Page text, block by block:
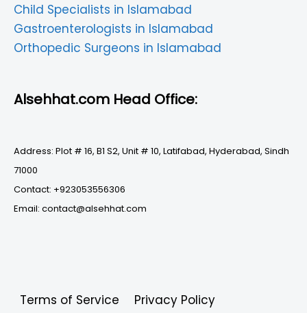
Child Specialists in Islamabad
Gastroenterologists in Islamabad
Orthopedic Surgeons in Islamabad
Alsehhat.com Head Office:
Address: Plot # 16, B1 S2, Unit # 10, Latifabad, Hyderabad, Sindh
71000
Contact: +923053556306
Email: contact@alsehhat.com
Terms of Service Privacy Policy